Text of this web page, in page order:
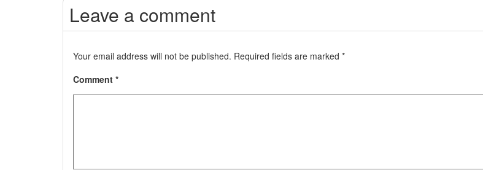
Leave a comment
Your email address will not be published. Required fields are marked *
Comment *